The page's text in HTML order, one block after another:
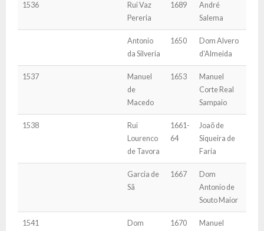
1536
Rui Vaz
Pereria
1689
André
Salema
Antonio
da Silveria
1650
Dom Alvero
d'Almeida
1537
Manuel
de
Macedo
1653
Manuel
Corte Real
Sampaio
1538
Rui
Lourenco
de Tavora
1661-
64
Joaõ de
Siqueira de
Faria
Garcia de
Sã
1667
Dom
Antonio de
Souto Maior
1541
Dom
1670
Manuel